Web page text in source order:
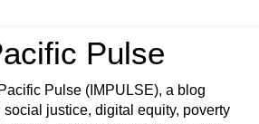
Pulse
Pulse (IMPULSE), a blog
justice, digital equity, poverty